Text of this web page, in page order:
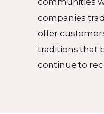
communities
companies
offer
traditions that
continue to